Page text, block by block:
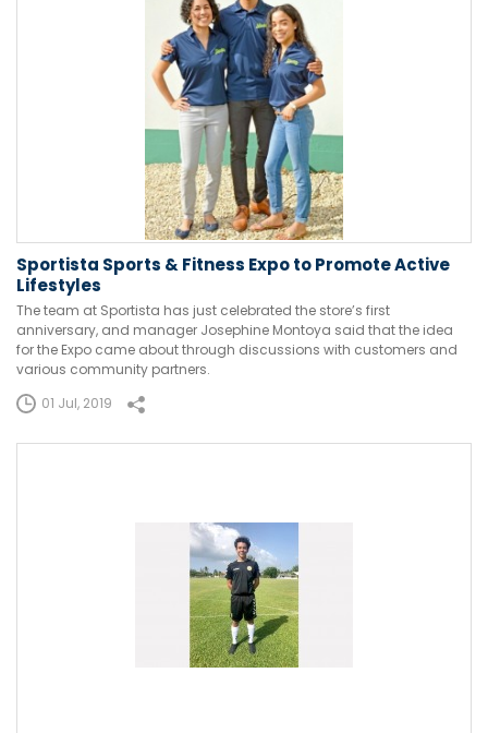
Sportista Sports & Fitness Expo to Promote Active
Lifestyles
The team at Sportista has just celebrated the store’s first
anniversary, and manager Josephine Montoya said that the idea
for the Expo came about through discussions with customers and
various community partners.
01 Jul, 2019